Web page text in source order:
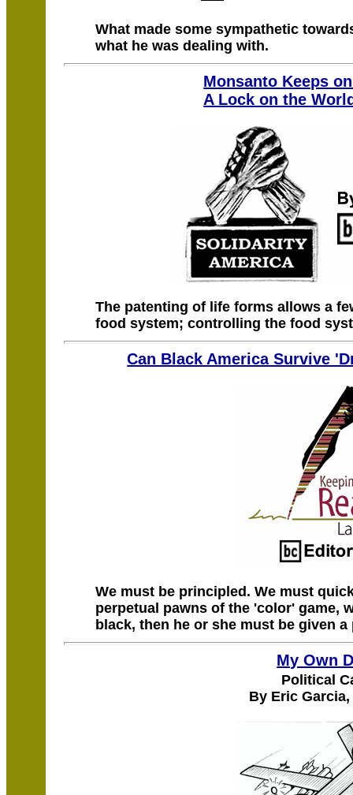
What made some sympathetic
what he was dealing with.
Monsanto Keeps
A Lock on the
The patenting of life forms allows a
food system; controlling the food
Can Black America Survive
We must be principled. We must
perpetual pawns of the 'color' game,
black, then he or she must be given
My Own
Political
By Eric